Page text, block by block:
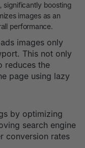
significantly boosting
images as an
performance.
images only
This not only
reduces the
page using lazy
by optimizing
search engine
conversion rates